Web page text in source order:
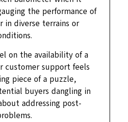
the performance of
in diverse terrains or
on the availability of a
customer support feels
piece of a puzzle,
buyers dangling in
addressing post-